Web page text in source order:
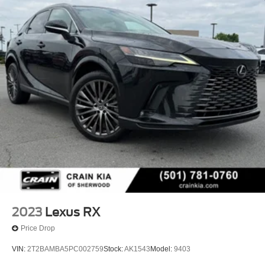
2023 Lexus RX
Price Drop
VIN: 2T2BAMBA5PC002759Stock:AK1543 Model: 9403